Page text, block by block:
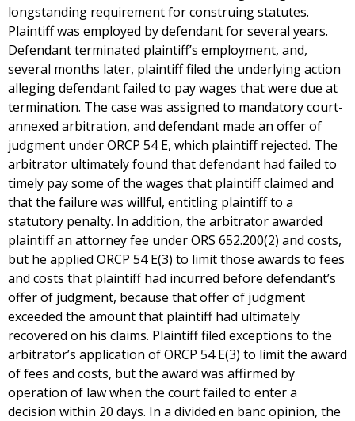
longstanding requirement for construing statutes.
Plaintiff was employed by defendant for several years.
Defendant terminated plaintiff’s employment, and,
several months later, plaintiff filed the underlying action
alleging defendant failed to pay wages that were due at
termination. The case was assigned to mandatory court-
annexed arbitration, and defendant made an offer of
judgment under ORCP 54 E, which plaintiff rejected. The
arbitrator ultimately found that defendant had failed to
timely pay some of the wages that plaintiff claimed and
that the failure was willful, entitling plaintiff to a
statutory penalty. In addition, the arbitrator awarded
plaintiff an attorney fee under ORS 652.200(2) and costs,
but he applied ORCP 54 E(3) to limit those awards to fees
and costs that plaintiff had incurred before defendant’s
offer of judgment, because that offer of judgment
exceeded the amount that plaintiff had ultimately
recovered on his claims. Plaintiff filed exceptions to the
arbitrator’s application of ORCP 54 E(3) to limit the award
of fees and costs, but the award was affirmed by
operation of law when the court failed to enter a
decision within 20 days. In a divided en banc opinion, the